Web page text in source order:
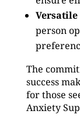
Versatile
person
The
success
for those
Anxiety